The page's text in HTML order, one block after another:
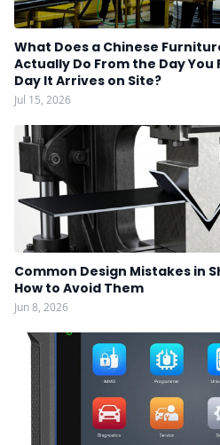
What Does a Chinese
Actually Do From the Day
Day It Arrives on Site?
Jul 15, 2026
Common Design Mistakes in
How to Avoid Them
Jun 8, 2026